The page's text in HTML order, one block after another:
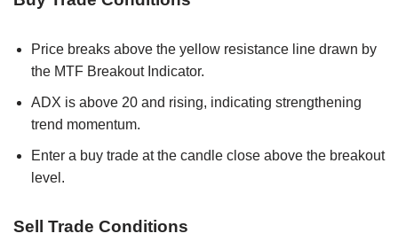
Price breaks above the yellow resistance line drawn by
the MTF Breakout Indicator.
ADX is above 20 and rising, indicating strengthening
trend momentum.
Enter a buy trade at the candle close above the breakout
level.
Sell Trade Conditions